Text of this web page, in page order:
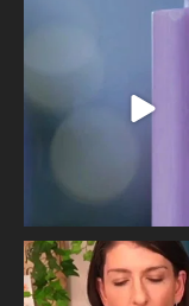
Wave of Light
Needle free #ivf. A
the fertility...